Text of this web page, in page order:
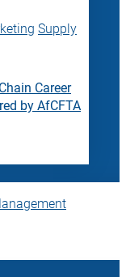
Supply
Career
by AfCFTA